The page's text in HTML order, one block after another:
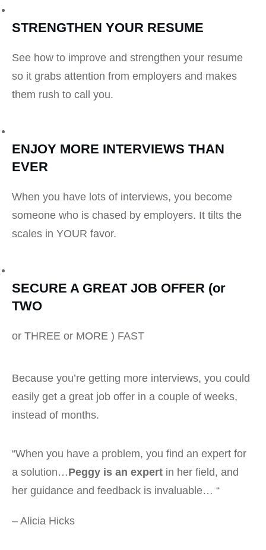
STRENGTHEN YOUR RESUME
See how to improve and strengthen your resume
so it grabs attention from employers and makes
them rush to call you.
ENJOY MORE INTERVIEWS THAN
EVER
When you have lots of interviews, you become
someone who is chased by employers. It tilts the
scales in YOUR favor.
SECURE A GREAT JOB OFFER (or
TWO
or THREE or MORE ) FAST
Because you’re getting more interviews, you could
easily get a great job offer in a couple of weeks,
instead of months.
“When you have a problem, you find an expert for
a solution…Peggy is an expert in her field, and
her guidance and feedback is invaluable… “
– Alicia Hicks